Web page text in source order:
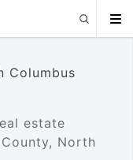
Columbus
estate
North